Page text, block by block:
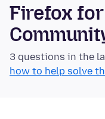
Firefox
3 questions in the
how to help solve